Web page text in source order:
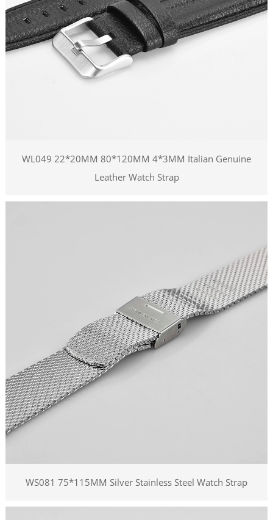
WL049 22*20MM 80*120MM 4*3MM Italian Genuine
Leather Watch Strap
WS081 75*115MM Silver Stainless Steel Watch Strap